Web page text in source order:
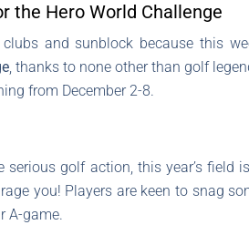
the Hero World Challenge
and sunblock because this
, thanks to none other than golf
from December 2-8.
serious golf action, this year’s
you! Players are keen to snag
A-game.